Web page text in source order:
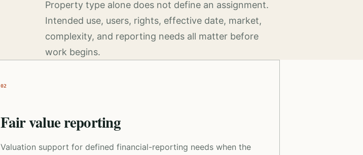
Property type alone does not define an assignment.
Intended use, users, rights, effective date, market,
complexity, and reporting needs all matter before
work begins.
02
Fair value reporting
Valuation support for defined financial-reporting needs when the